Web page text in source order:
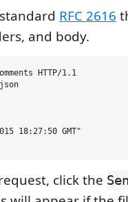
RFC 2616
and body.
HTTP/1.1
18:27:50 GMT"
click the